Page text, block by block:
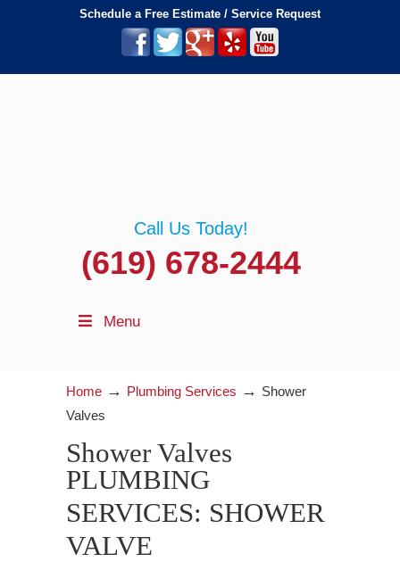
Schedule a Free Estimate / Service Request
Call Us Today!
(619) 678-2444
Menu
Home → Plumbing Services → Shower
Valves
Shower Valves
PLUMBING
SERVICES: SHOWER
VALVE